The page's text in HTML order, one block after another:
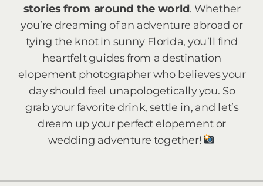
stories from around the world. Whether
you’re dreaming of an adventure abroad or
tying the knot in sunny Florida, you’ll find
heartfelt guides from a destination
elopement photographer who believes your
day should feel unapologetically you. So
grab your favorite drink, settle in, and let’s
dream up your perfect elopement or
wedding adventure together!